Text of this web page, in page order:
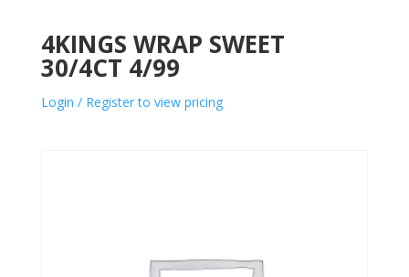
4KINGS WRAP SWEET
30/4CT 4/99
Login / Register to view pricing